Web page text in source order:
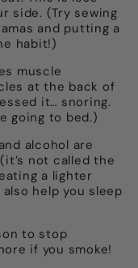
side. (Try sewing
and putting a
habit!)
muscle
at the back of
it… snoring.
going to bed.)
alcohol are
not called the
a lighter
help you sleep
to stop
if you smoke!